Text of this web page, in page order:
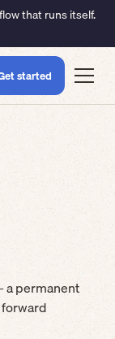
that runs itself.
started
a permanent